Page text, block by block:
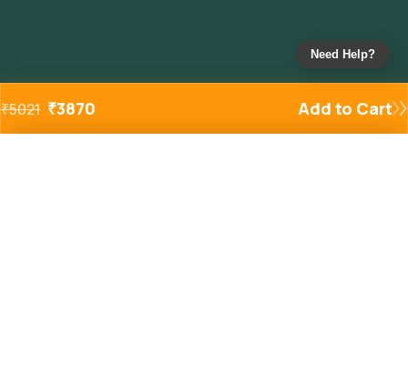
₹5021 ₹3870 Add to Cart
Need Help?